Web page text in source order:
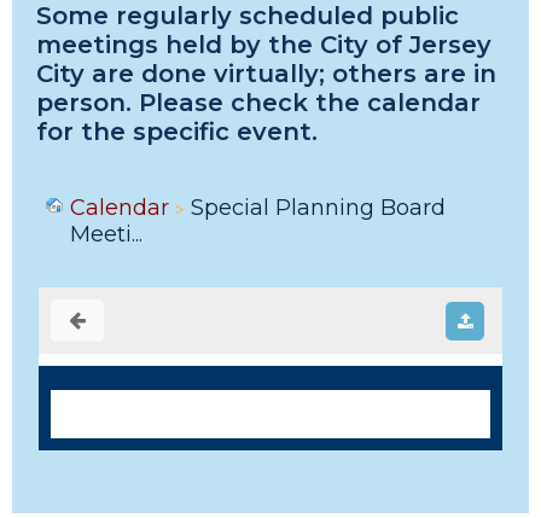
Some regularly scheduled public
meetings held by the City of Jersey
City are done virtually; others are in
person. Please check the calendar
for the specific event.
Calendar
Special Planning Board
Meeti...